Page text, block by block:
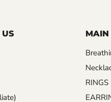
MAIN
RINGS